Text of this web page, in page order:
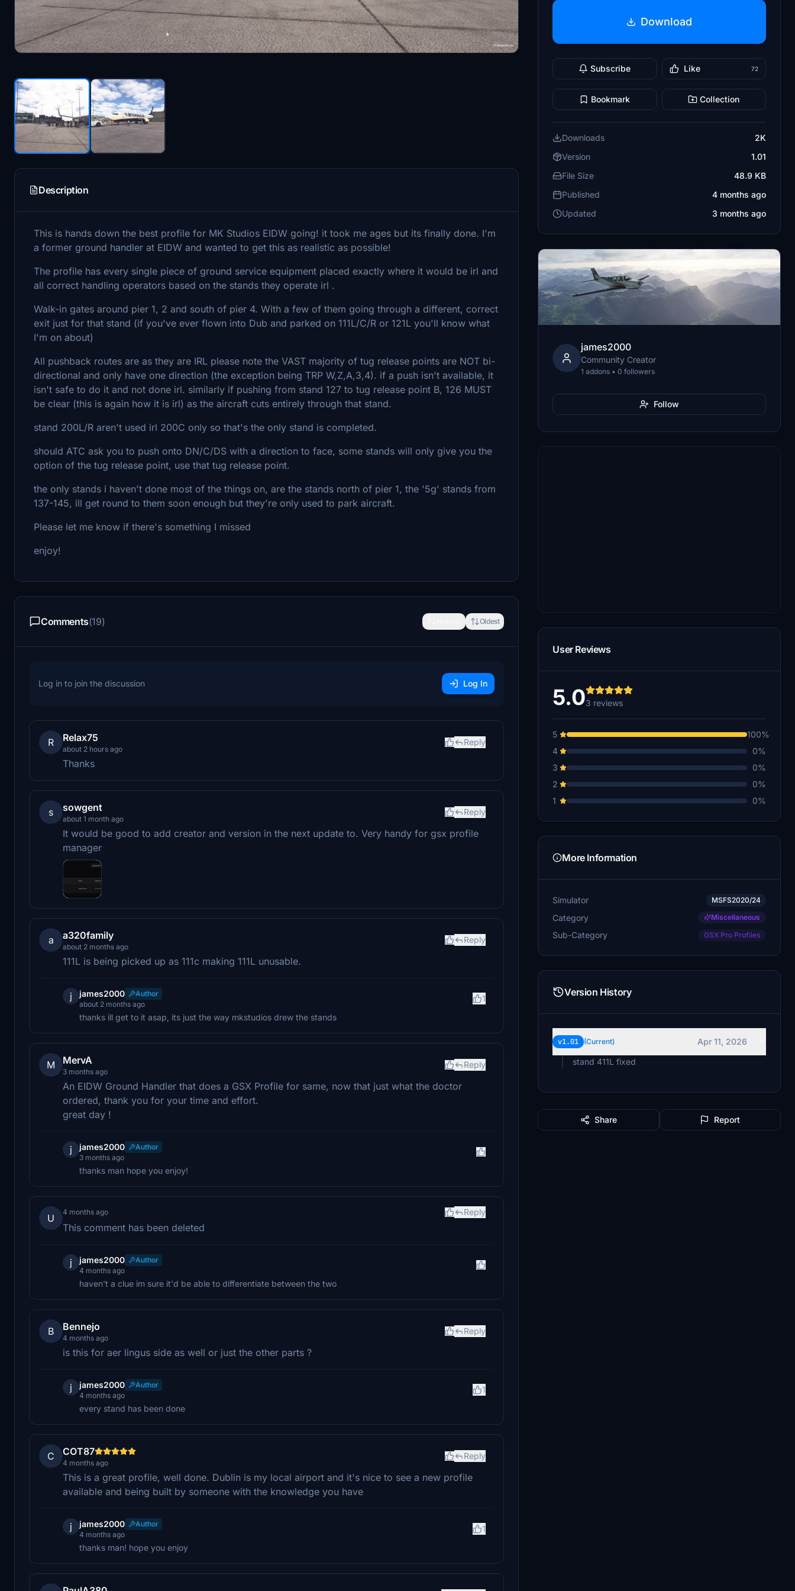
Description
This is hands down the best profile for MK Studios EIDW going! it took me ages but its finally done. I'm
a former ground handler at EIDW and wanted to get this as realistic as possible!
The profile has every single piece of ground service equipment placed exactly where it would be irl and
all correct handling operators based on the stands they operate irl .
Walk-in gates around pier 1, 2 and south of pier 4. With a few of them going through a different, correct
exit just for that stand (if you've ever flown into Dub and parked on 111L/C/R or 121L you'll know what
I'm on about)
All pushback routes are as they are IRL please note the VAST majority of tug release points are NOT bi-
directional and only have one direction (the exception being TRP W,Z,A,3,4). if a push isn't available, it
isn't safe to do it and not done irl. similarly if pushing from stand 127 to tug release point B, 126 MUST
be clear (this is again how it is irl) as the aircraft cuts entirely through that stand.
stand 200L/R aren't used irl 200C only so that's the only stand is completed.
should ATC ask you to push onto DN/C/DS with a direction to face, some stands will only give you the
option of the tug release point, use that tug release point.
the only stands i haven't done most of the things on, are the stands north of pier 1, the '5g' stands from
137-145, ill get round to them soon enough but they're only used to park aircraft.
Please let me know if there's something I missed
enjoy!
Comments(19) Oldest
Log in to join the discussion Log In
R Relax75
about 2 hours ago
Reply
Thanks
s sowgent
about 1 month ago
Reply
It would be good to add creator and version in the next update to. Very handy for gsx profile
manager
a a320family
about 2 months ago
Reply
111L is being picked up as 111c making 111L unusable.
j james2000
Author
about 2 months ago
1
thanks ill get to it asap, its just the way mkstudios drew the stands
M MervA
3 months ago
Reply
An EIDW Ground Handler that does a GSX Profile for same, now that just what the doctor
ordered, thank you for your time and effort.
great day !
j james2000
Author
3 months ago
thanks man hope you enjoy!
U
4 months ago Reply
This comment has been deleted
j james2000
Author
4 months ago
haven't a clue im sure it'd be able to differentiate between the two
B Bennejo
4 months ago
Reply
is this for aer lingus side as well or just the other parts ?
j james2000
Author
4 months ago
1
every stand has been done
C COT87
4 months ago
Reply
This is a great profile, well done. Dublin is my local airport and it's nice to see a new profile
available and being built by someone with the knowledge you have
j james2000
Author
4 months ago
1
thanks man! hope you enjoy
Download
Subscribe Like 72
Bookmark Collection
Downloads
2K
Version
1.01
File Size
48.9 KB
Published
4 months ago
Updated
3 months ago
james2000
Community Creator
1 addons • 0 followers
Follow
User Reviews
5.03 reviews
5
100%
4
0%
3
0%
2
0%
1
0%
More Information
Simulator MSFS2020/24
Category Miscellaneous
Sub-Category GSX Pro Profiles
Version History
v1.01 (Current)
Apr 11, 2026
stand 411L fixed
Share Report